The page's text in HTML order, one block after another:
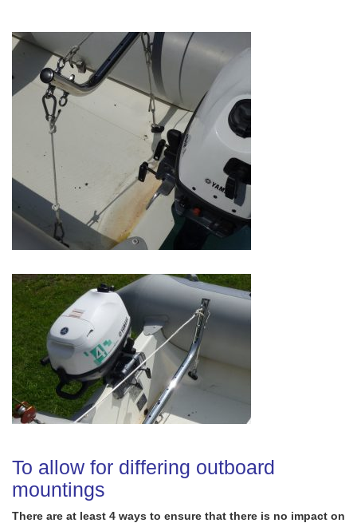
To allow for differing outboard
mountings
There are at least 4 ways to ensure that there is no impact on